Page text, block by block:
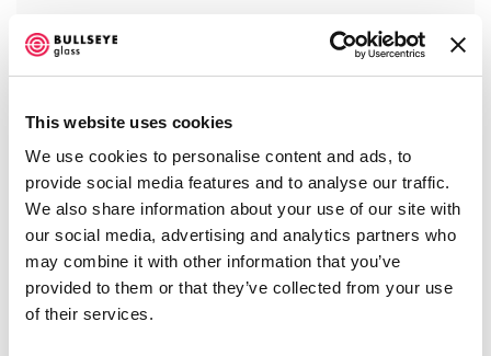
This website uses cookies
We use cookies to personalise content and ads, to
provide social media features and to analyse our traffic.
We also share information about your use of our site with
our social media, advertising and analytics partners who
may combine it with other information that you’ve
provided to them or that they’ve collected from your use
of their services.